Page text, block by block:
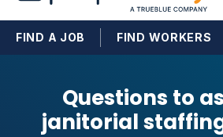
FIND A JOB FIND WORKERS
Questions to
janitorial